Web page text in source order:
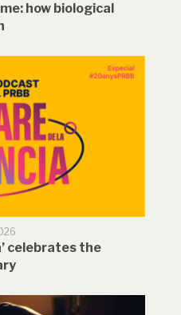
how biological
celebrates the